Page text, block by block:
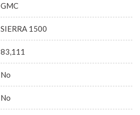
GMC
SIERRA 1500
83,111
No
No